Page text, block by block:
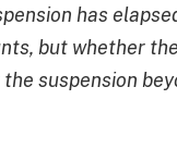
has
but whether
suspension